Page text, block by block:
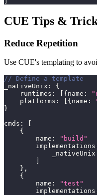
CUE Tips &
Reduce Repetition
Use CUE's templating to
// Define a template
_nativeUnix :
{
    runtimes
: { name :
    platforms
: { name :
}
cmds :
{
        name
:
"build"
        implementations
            _nativeUnix
} ,
{
        name
:
"test"
        implementations